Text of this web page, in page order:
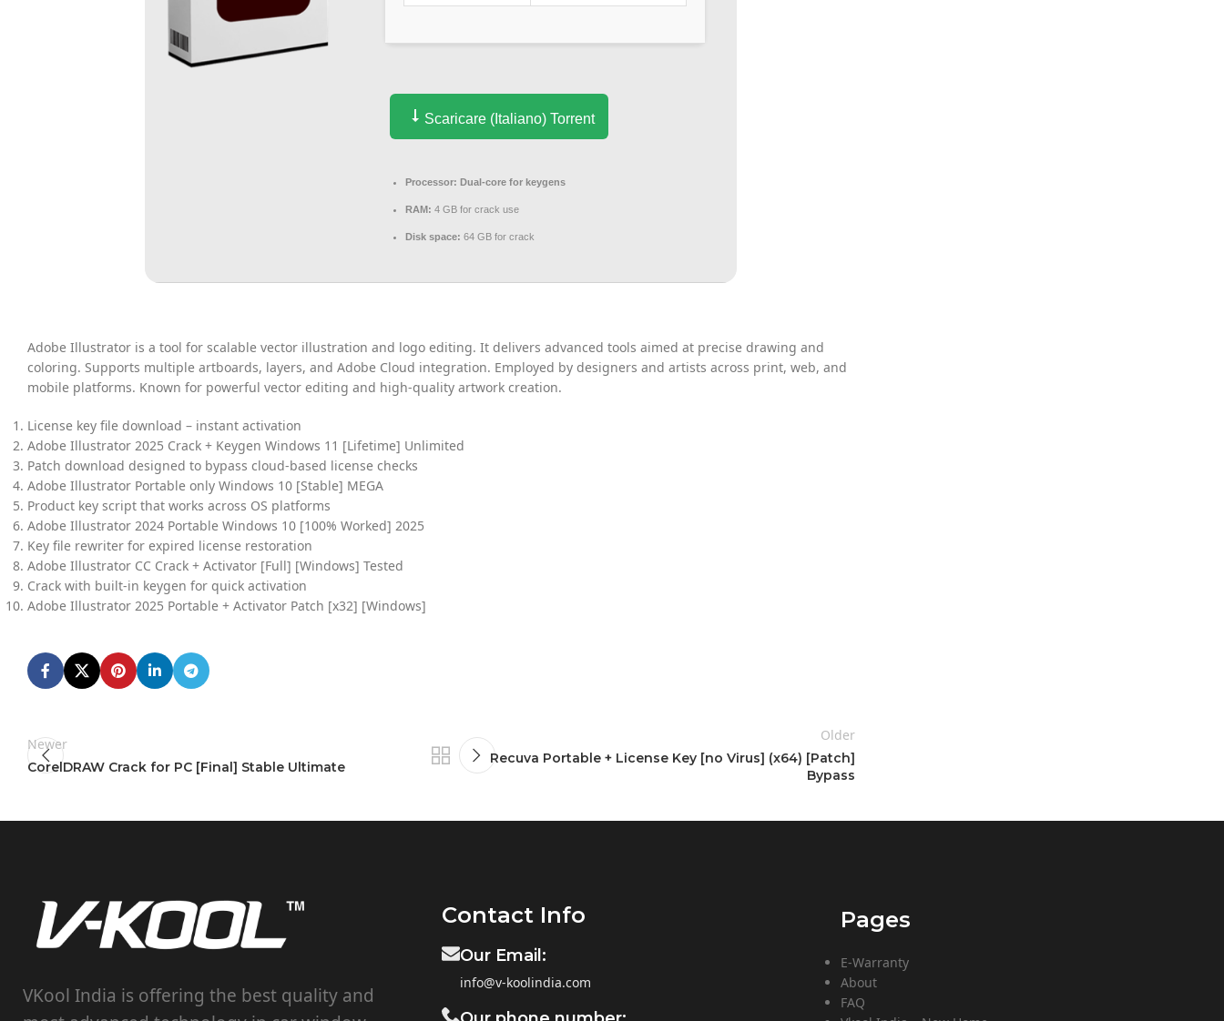
Scaricare (Italiano) Torrent
Processor: Dual-core for keygens
RAM: 4 GB for crack use
Disk space: 64 GB for crack
Adobe Illustrator is a tool for scalable vector illustration and logo editing. It delivers advanced tools aimed at precise drawing and
coloring. Supports multiple artboards, layers, and Adobe Cloud integration. Employed by designers and artists across print, web, and
mobile platforms. Known for powerful vector editing and high-quality artwork creation.
License key file download – instant activation
Adobe Illustrator 2025 Crack + Keygen Windows 11 [Lifetime] Unlimited
Patch download designed to bypass cloud-based license checks
Adobe Illustrator Portable only Windows 10 [Stable] MEGA
Product key script that works across OS platforms
Adobe Illustrator 2024 Portable Windows 10 [100% Worked] 2025
Key file rewriter for expired license restoration
Adobe Illustrator CC Crack + Activator [Full] [Windows] Tested
Crack with built-in keygen for quick activation
Adobe Illustrator 2025 Portable + Activator Patch [x32] [Windows]
Newer
CorelDRAW Crack for PC [Final] Stable Ultimate
Older
Recuva Portable + License Key [no Virus] (x64) [Patch]
Bypass
VKool India is offering the best quality and
Contact Info
Our Email:
info@v-koolindia.com
Pages
E-Warranty
About
FAQ